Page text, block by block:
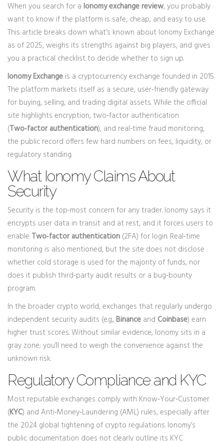
When you search for a Ionomy exchange review, you probably
want to know if the platform is safe, cheap, and easy to use.
This article breaks down what’s known about Ionomy Exchange
as of 2025, weighs its strengths against big players, and gives
you a practical checklist to decide whether to sign up.
Ionomy Exchange is a cryptocurrency exchange founded in 2015.
The platform markets itself as a secure, user‑friendly gateway
for buying, selling, and trading digital assets. While the official
site highlights encryption, two‑factor authentication
(Two‑factor authentication), and real‑time fraud monitoring,
the public record offers few hard numbers on fees, liquidity, or
regulatory standing.
What Ionomy Claims About
Security
Security is the top‑most concern for any trader. Ionomy says it
encrypts user data in transit and at rest, and it forces users to
enable Two‑factor authentication (2FA) for login. Real‑time
monitoring is also mentioned, but the site does not disclose
whether cold storage is used for the majority of funds, nor
does it publish third‑party audit results or a bug‑bounty
program.
In the broader crypto world, exchanges that regularly undergo
independent security audits (e.g.,Binance and Coinbase) earn
higher trust scores. Without similar evidence, Ionomy sits in a
gray zone; you’ll need to weigh the convenience against the
unknown risk.
Regulatory Compliance and KYC
Most reputable exchanges comply with Know‑Your‑Customer
(KYC) and Anti‑Money‑Laundering (AML) rules, especially after
the 2024 global tightening of crypto regulations. Ionomy’s
public documentation does not clearly outline its KYC